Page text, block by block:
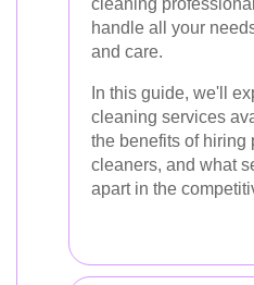
cleaning
handle all your
and care.
In this guide, we'll
cleaning services
the benefits of hiring
cleaners, and what
apart in the